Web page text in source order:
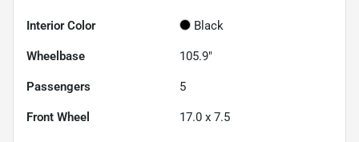
Interior Color Black
Wheelbase 105.9"
Passengers 5
Front Wheel 17.0 x 7.5